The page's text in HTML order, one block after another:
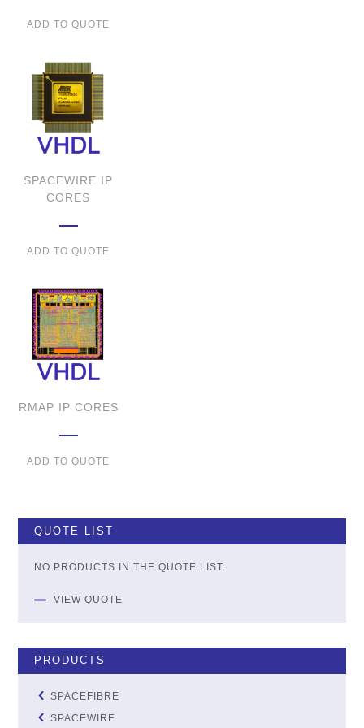
ADD TO QUOTE
SPACEWIRE IP
CORES
ADD TO QUOTE
RMAP IP CORES
ADD TO QUOTE
QUOTE LIST
NO PRODUCTS IN THE QUOTE LIST.
VIEW QUOTE
PRODUCTS
SPACEFIBRE
SPACEWIRE